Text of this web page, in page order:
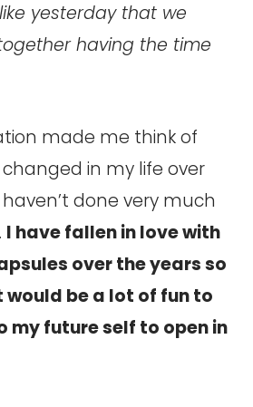
yesterday that we
having the time
made me think of
in my life over
done very much
I have fallen in love with
over the years so
be a lot of fun to
my future self to open in